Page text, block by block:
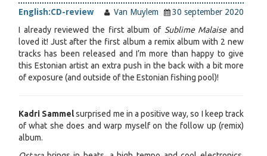
English:CD-review Van Muylem
30 september 2020
I already reviewed the first album of Sublime Malaiseand
loved it! Just after the first album a remix album with 2 new
tracks has been released and I’m more than happy to give
this Estonian artist an extra push in the back with a bit more
of exposure (and outside of the Estonian fishing pool)!
Kadri Sammelsurprised me in a positive way, so I keep track
of what she does and warp myself on the follow up (remix)
album.